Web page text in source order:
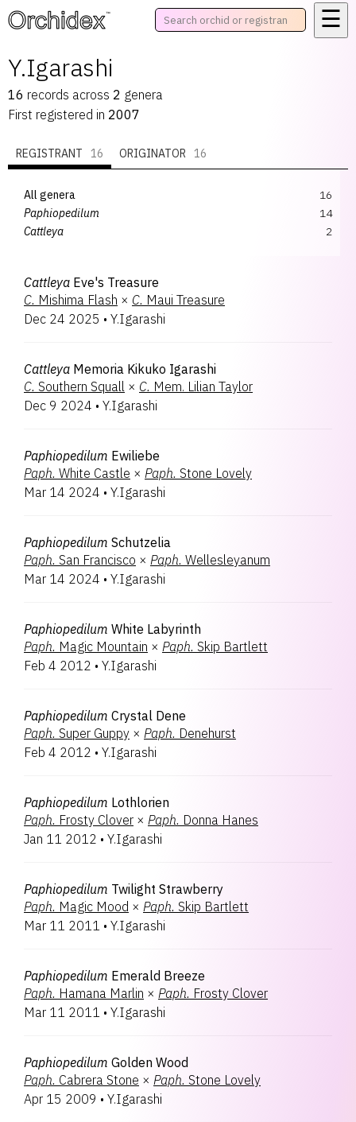
™
☰
Y.Igarashi
16 records across 2 genera
First registered in 2007
REGISTRANT 16 ORIGINATOR 16
All genera
16
Paphiopedilum
14
Cattleya
2
Cattleya Eve's Treasure
C. Mishima Flash × C. Maui Treasure
Dec 24 2025 • Y.Igarashi
Cattleya Memoria Kikuko Igarashi
C. Southern Squall × C. Mem. Lilian Taylor
Dec 9 2024 • Y.Igarashi
Paphiopedilum Ewiliebe
Paph. White Castle × Paph. Stone Lovely
Mar 14 2024 • Y.Igarashi
Paphiopedilum Schutzelia
Paph. San Francisco × Paph. Wellesleyanum
Mar 14 2024 • Y.Igarashi
Paphiopedilum White Labyrinth
Paph. Magic Mountain × Paph. Skip Bartlett
Feb 4 2012 • Y.Igarashi
Paphiopedilum Crystal Dene
Paph. Super Guppy × Paph. Denehurst
Feb 4 2012 • Y.Igarashi
Paphiopedilum Lothlorien
Paph. Frosty Clover × Paph. Donna Hanes
Jan 11 2012 • Y.Igarashi
Paphiopedilum Twilight Strawberry
Paph. Magic Mood × Paph. Skip Bartlett
Mar 11 2011 • Y.Igarashi
Paphiopedilum Emerald Breeze
Paph. Hamana Marlin × Paph. Frosty Clover
Mar 11 2011 • Y.Igarashi
Paphiopedilum Golden Wood
Paph. Cabrera Stone × Paph. Stone Lovely
Apr 15 2009 • Y.Igarashi